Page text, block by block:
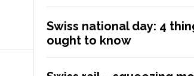
Swiss national day: 4
ought to know